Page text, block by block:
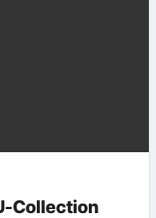
Collection